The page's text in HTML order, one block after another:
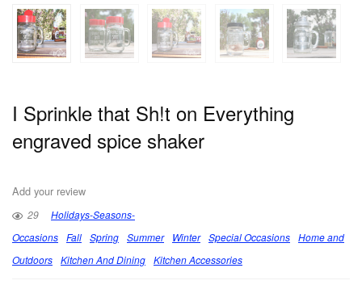
I Sprinkle that Sh!t on Everything
engraved spice shaker
Add your review
29
Holidays-Seasons-
Occasions Fall Spring Summer Winter Special Occasions Home and
Outdoors Kitchen And Dining Kitchen Accessories